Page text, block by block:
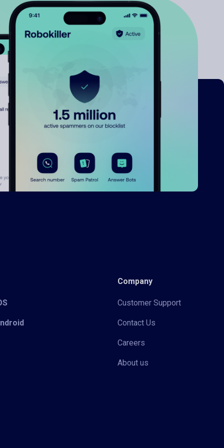
Company
Customer Support
Contact Us
Careers
About us